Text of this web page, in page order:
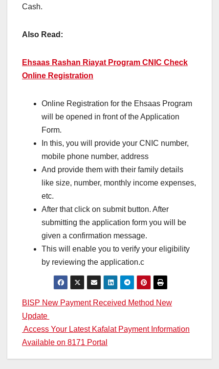
Cash.
Also Read:
Ehsaas Rashan Riayat Program CNIC Check
Online Registration
Online Registration for the Ehsaas Program
will be opened in front of the Application
Form.
In this, you will provide your CNIC number,
mobile phone number, address
And provide them with their family details
like size, number, monthly income expenses,
etc.
After that click on submit button. After
submitting the application form you will be
given a confirmation message.
This will enable you to verify your eligibility
by reviewing the application.c
Post
navigation
BISP New Payment Received Method New
Update
Access Your Latest Kafalat Payment Information
Available on 8171 Portal